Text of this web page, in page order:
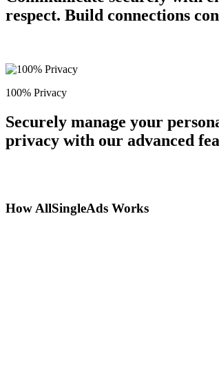
respect. Build connections
100% Privacy
Securely manage your
privacy with our advanced
How AllSingleAds Works